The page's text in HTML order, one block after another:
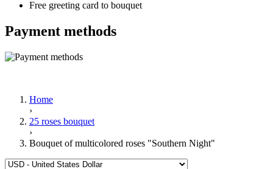
Free greeting card to bouquet
Payment methods
Home
›
25 roses bouquet
›
Bouquet of multicolored roses "Southern Night"